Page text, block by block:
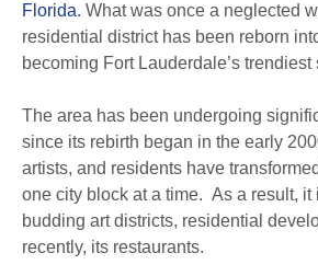
Florida. What was once a neglected
residential district has been reborn
becoming Fort Lauderdale’s trendiest
The area has been undergoing
since its rebirth began in the early
artists, and residents have
one city block at a time. As a result, it
budding art districts, residential
recently, its restaurants.